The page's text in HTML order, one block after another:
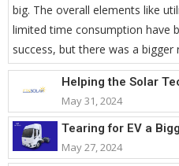
big. The overall elements like
limited time consumption have
success, but there was a
Helping the Solar
May 31, 2024
Tearing for EV a
May 27, 2024